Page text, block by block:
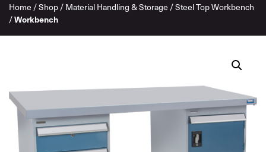
Home /Shop/Material Handling & Storage /Steel Top Workbench
/Workbench